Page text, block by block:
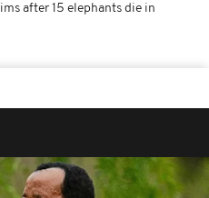
after 15 elephants die in